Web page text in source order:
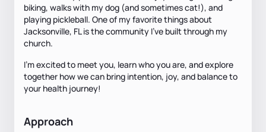
biking, walks with my dog (and sometimes cat!), and
playing pickleball. One of my favorite things about
Jacksonville, FL is the community I’ve built through my
church.
I’m excited to meet you, learn who you are, and explore
together how we can bring intention, joy, and balance to
your health journey!
Approach